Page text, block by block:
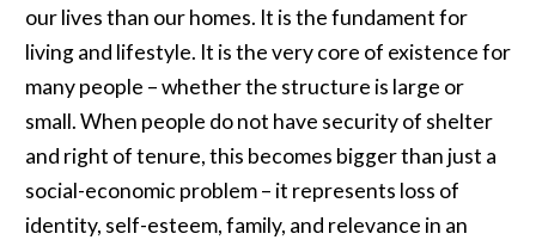
our lives than our homes. It is the fundament for
living and lifestyle. It is the very core of existence for
many people – whether the structure is large or
small. When people do not have security of shelter
and right of tenure, this becomes bigger than just a
social-economic problem – it represents loss of
identity, self-esteem, family, and relevance in an